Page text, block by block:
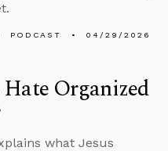
PODCAST 04/29/2026
Hate Organized
what Jesus